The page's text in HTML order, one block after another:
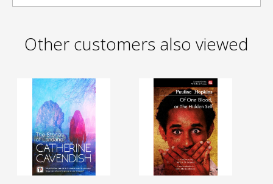
Other customers also viewed